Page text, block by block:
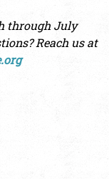
through July
Reach us at